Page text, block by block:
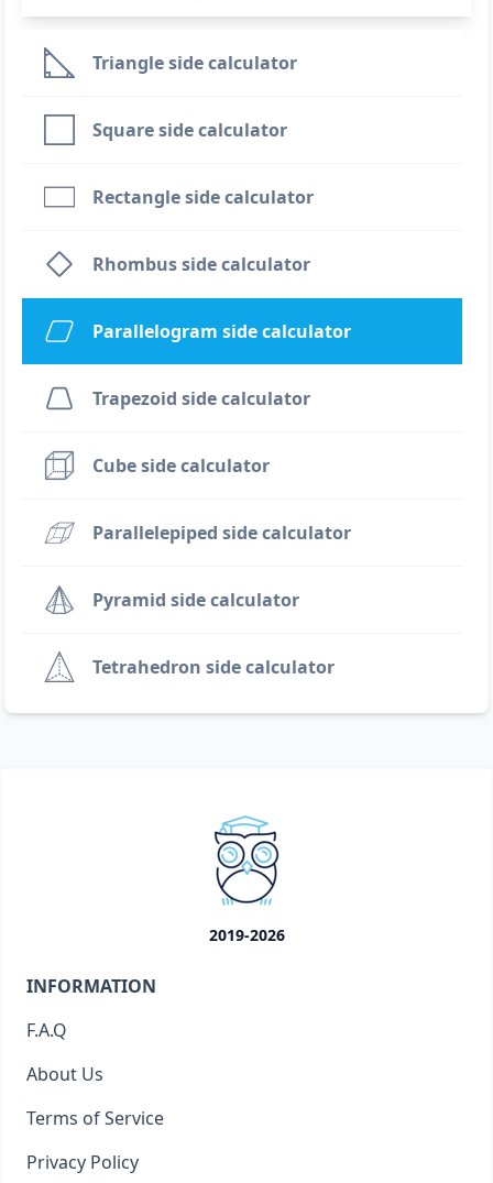
Triangle side calculator
Square side calculator
Rectangle side calculator
Rhombus side calculator
Parallelogram side calculator
Trapezoid side calculator
Cube side calculator
Parallelepiped side calculator
Pyramid side calculator
Tetrahedron side calculator
2019-2026
INFORMATION
F.A.Q
About Us
Terms of Service
Privacy Policy